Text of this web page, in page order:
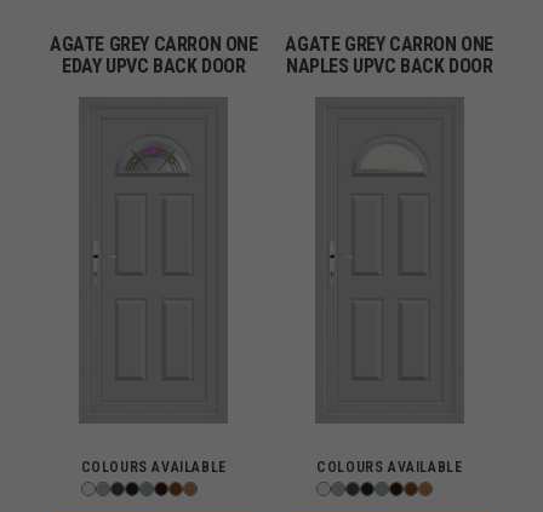
AGATE GREY CARRON ONE
EDAY UPVC BACK DOOR
COLOURS AVAILABLE
AGATE GREY CARRON ONE
NAPLES UPVC BACK DOOR
COLOURS AVAILABLE